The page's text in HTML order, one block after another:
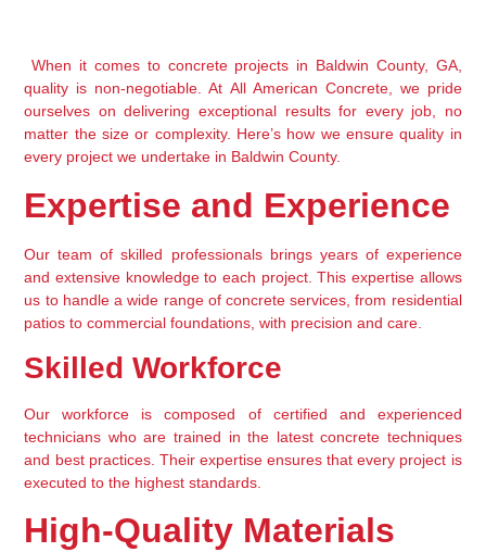
When it comes to concrete projects in Baldwin County, GA,
quality is non-negotiable. At All American Concrete, we pride
ourselves on delivering exceptional results for every job, no
matter the size or complexity. Here’s how we ensure quality in
every project we undertake in Baldwin County.
Expertise and Experience
Our team of skilled professionals brings years of experience
and extensive knowledge to each project. This expertise allows
us to handle a wide range of concrete services, from residential
patios to commercial foundations, with precision and care.
Skilled Workforce
Our workforce is composed of certified and experienced
technicians who are trained in the latest concrete techniques
and best practices. Their expertise ensures that every project is
executed to the highest standards.
High-Quality Materials